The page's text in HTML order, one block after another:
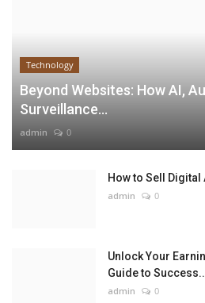
Technology
Beyond Websites: How AI,
Surveillance...
admin 0
How to Sell Digital
admin 0
Unlock Your
Guide to
admin 0